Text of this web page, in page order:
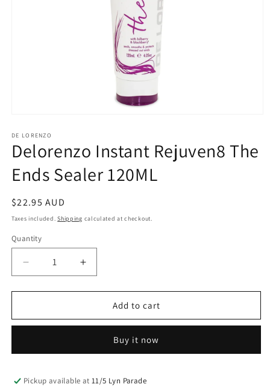
1
in
modal
DE LORENZO
Delorenzo Instant Rejuven8 The
Ends Sealer 120ML
Regular
price
$22.95 AUD
Taxes included.Shipping calculated at checkout.
Quantity
Decrease
quantity
for
Instant
Ends
120ML
Increase
quantity
for
Delorenzo
Instant
Ends
120ML
Add to cart
Buy it now
Pickup available at11/5 Lyn Parade